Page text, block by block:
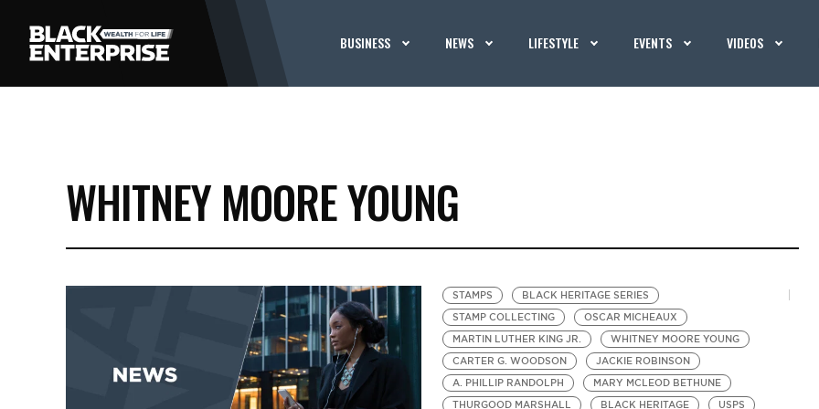
BUSINESS NEWS LIFESTYLE EVENTS VIDEOS
WHITNEY MOORE YOUNG
STAMPS
BLACK HERITAGE SERIES
STAMP COLLECTING
OSCAR MICHEAUX
MARTIN LUTHER KING JR.
WHITNEY MOORE YOUNG
CARTER G. WOODSON
JACKIE ROBINSON
A. PHILLIP RANDOLPH
MARY MCLEOD BETHUNE
THURGOOD MARSHALL
BLACK HERITAGE USPS